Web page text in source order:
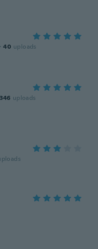
· 40 uploads
346 uploads